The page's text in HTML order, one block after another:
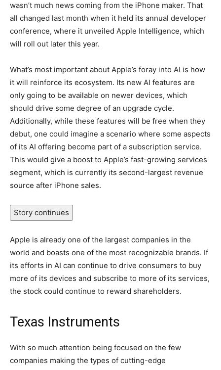
wasn’t much news coming from the iPhone maker. That
all changed last month when it held its annual developer
conference, where it unveiled Apple Intelligence, which
will roll out later this year.
What’s most important about Apple’s foray into AI is how
it will reinforce its ecosystem. Its new AI features are
only going to be available on newer devices, which
should drive some degree of an upgrade cycle.
Additionally, while these features will be free when they
debut, one could imagine a scenario where some aspects
of its AI offering become part of a subscription service.
This would give a boost to Apple’s fast-growing services
segment, which is currently its second-largest revenue
source after iPhone sales.
Story continues
Apple is already one of the largest companies in the
world and boasts one of the most recognizable brands. If
its efforts in AI can continue to drive consumers to buy
more of its devices and subscribe to more of its services,
the stock could continue to reward shareholders.
Texas Instruments
With so much attention being focused on the few
companies making the types of cutting-edge